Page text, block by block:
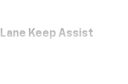
Lane Keep Assist